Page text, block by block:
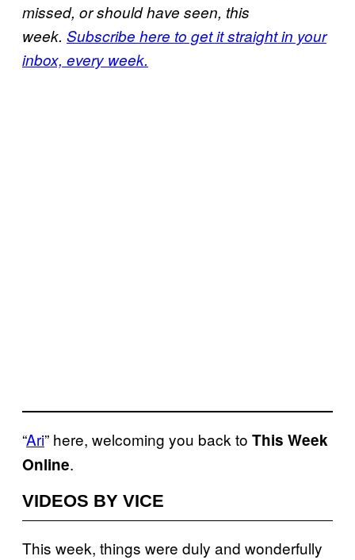
missed, or should have seen, this
week. Subscribe here to get it straight in your
inbox, every week.
“Ari” here, welcoming you back to This Week
Online.
VIDEOS BY VICE
This week, things were duly and wonderfully